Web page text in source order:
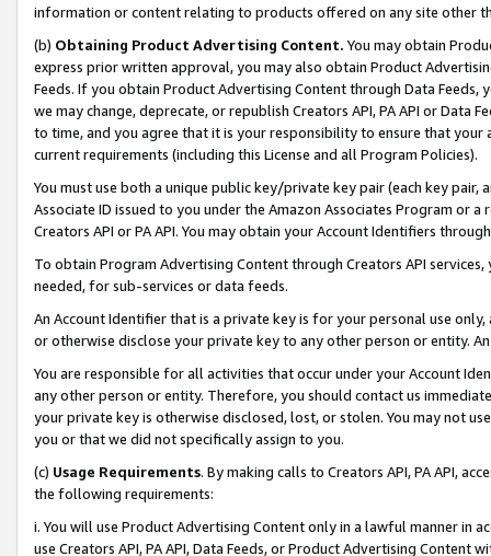
information or content relating to products offered on any site other
(b) Obtaining Product Advertising Content. You may obtain
express prior written approval, you may also obtain Product
Feeds. If you obtain Product Advertising Content through Data Feeds,
we may change, deprecate, or republish Creators API, PA API or Data
to time, and you agree that it is your responsibility to ensure that your
current requirements (including this License and all Program Policies).
You must use both a unique public key/private key pair (each key pair,
Associate ID issued to you under the Amazon Associates Program or
Creators API or PA API. You may obtain your Account Identifiers
To obtain Program Advertising Content through Creators API
needed, for sub-services or data feeds.
An Account Identifier that is a private key is for your personal use
or otherwise disclose your private key to any other person or entity.
You are responsible for all activities that occur under your Account
any other person or entity. Therefore, you should contact us
your private key is otherwise disclosed, lost, or stolen. You may not
you or that we did not specifically assign to you.
(c) Usage Requirements. By making calls to Creators API, PA API,
the following requirements:
i. You will use Product Advertising Content only in a lawful manner in
use Creators API, PA API, Data Feeds, or Product Advertising